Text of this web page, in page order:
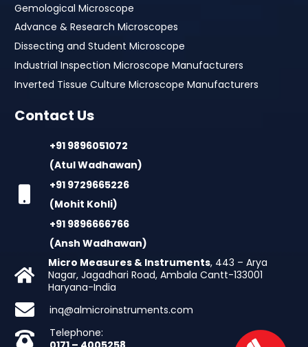
Gemological Microscope
Advance & Research Microscopes
Dissecting and Student Microscope
Industrial Inspection Microscope Manufacturers
Inverted Tissue Culture Microscope Manufacturers
Contact Us
+91 9896051072
(Atul Wadhawan)
+91 9729665226
(Mohit Kohli)
+91 9896666766
(Ansh Wadhawan)
Micro Measures & Instruments, 443 – Arya
Nagar, Jagadhari Road, Ambala Cantt-133001
Haryana-India
inq@almicroinstruments.com
Telephone: